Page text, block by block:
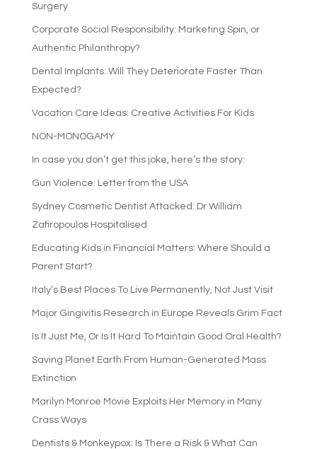
Surgery
Corporate Social Responsibility: Marketing Spin, or
Authentic Philanthropy?
Dental Implants: Will They Deteriorate Faster Than
Expected?
Vacation Care Ideas: Creative Activities For Kids
NON-MONOGAMY
In case you don’t get this joke, here’s the story:
Gun Violence: Letter from the USA
Sydney Cosmetic Dentist Attacked: Dr William
Zafiropoulos Hospitalised
Educating Kids in Financial Matters: Where Should a
Parent Start?
Italy’s Best Places To Live Permanently, Not Just Visit
Major Gingivitis Research in Europe Reveals Grim Fact
Is It Just Me, Or Is It Hard To Maintain Good Oral Health?
Saving Planet Earth From Human-Generated Mass
Extinction
Marilyn Monroe Movie Exploits Her Memory in Many
Crass Ways
Dentists & Monkeypox: Is There a Risk & What Can